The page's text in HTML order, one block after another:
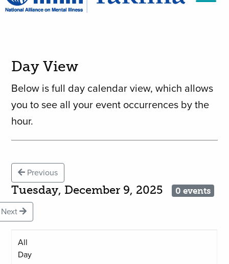
Day View
Below is full day calendar view, which allows
you to see all your event occurrences by the
hour.
Previous
Tuesday, December 9, 2025 0 events
Next
All
Day